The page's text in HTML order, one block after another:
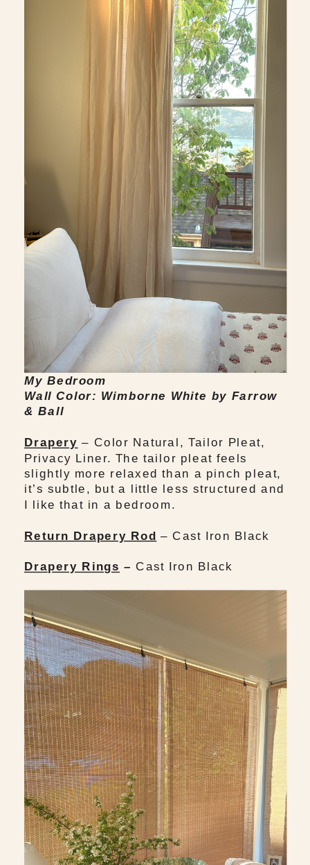
My Bedroom
Wall Color: Wimborne White by Farrow
& Ball
Drapery – Color Natural, Tailor Pleat,
Privacy Liner. The tailor pleat feels
slightly more relaxed than a pinch pleat,
it’s subtle, but a little less structured and
I like that in a bedroom.
Return Drapery Rod – Cast Iron Black
Drapery Rings –Cast Iron Black